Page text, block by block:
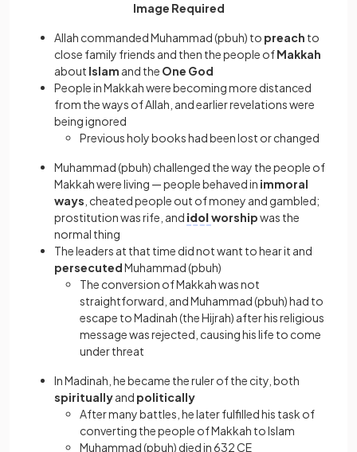
Image Required
Allah commanded Muhammad (pbuh) to preach to
close family friends and then the people ofMakkah
about Islam and the One God
People in Makkah were becoming more distanced
from the ways of Allah, and earlier revelations were
being ignored
Previous holy books had been lost or changed
Muhammad (pbuh) challenged the way the people of
Makkah were living — people behaved in immoral
ways , cheated people out of money and gambled;
prostitution was rife, and idolworshipwas the
normal thing
The leaders at that time did not want to hear it and
persecutedMuhammad (pbuh)
The conversion of Makkah was not
straightforward, and Muhammad (pbuh) had to
escape to Madinah (the Hijrah) after his religious
message was rejected, causing his life to come
under threat
In Madinah, he became the ruler of the city, both
spirituallyand politically
After many battles, he later fulfilled his task of
converting the people of Makkah to Islam
Muhammad (pbuh) died in 632 CE